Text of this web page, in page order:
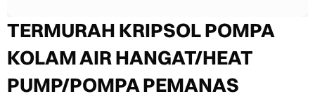
TERMURAH KRIPSOL POMPA
KOLAM AIR HANGAT/HEAT
PUMP/POMPA PEMANAS